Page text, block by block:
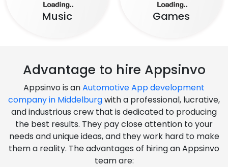
Music Games
Advantage to hire Appsinvo
Appsinvo is anAutomotive App development
company in Middelburgwith a professional, lucrative,
and industrious crew that is dedicated to producing
the best results. They pay close attention to your
needs and unique ideas, and they work hard to make
them a reality. The advantages of hiring an Appsinvo
team are: